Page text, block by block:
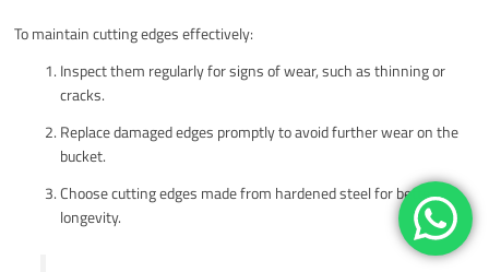
To maintain cutting edges effectively:
Inspect them regularly for signs of wear, such as thinning or
cracks.
Replace damaged edges promptly to avoid further wear on the
bucket.
Choose cutting edges made from hardened steel for better
longevity.